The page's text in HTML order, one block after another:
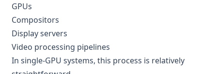
GPUs
Compositors
Display servers
Video processing pipelines
In single-GPU systems, this process is relatively